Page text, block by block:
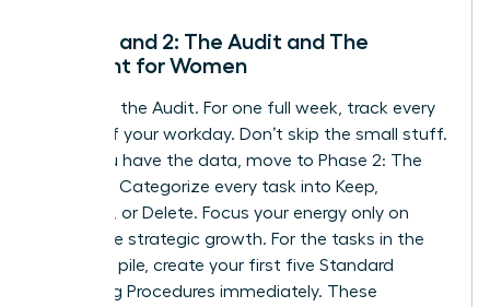
Phase 1 and 2: The Audit and The
Blueprint for Women
Phase 1 is the Audit. For one full week, track every
minute of your workday. Don’t skip the small stuff.
Once you have the data, move to Phase 2: The
Blueprint. Categorize every task into Keep,
Delegate, or Delete. Focus your energy only on
high-value strategic growth. For the tasks in the
Delegate pile, create your first five Standard
Operating Procedures immediately. These